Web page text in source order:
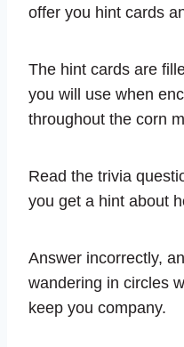
offer you hint cards
The hint cards are
you will use when
throughout the corn
Read the trivia
you get a hint about
Answer incorrectly,
wandering in circles
keep you company.